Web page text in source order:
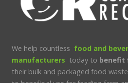
We help countless food and
manufacturers today to benefit
their bulk and packaged food